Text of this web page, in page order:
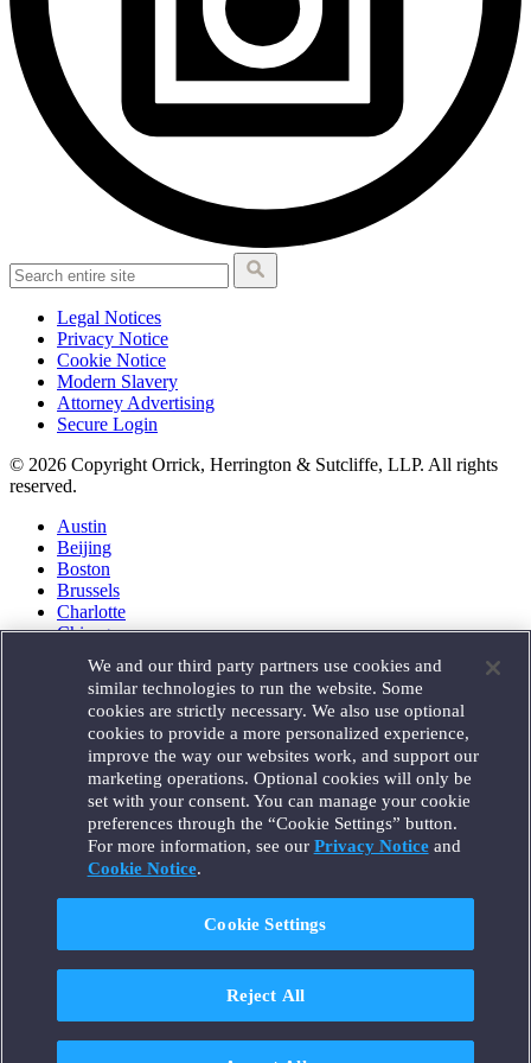
Legal Notices
Privacy Notice
Cookie Notice
Modern Slavery
Attorney Advertising
Secure Login
© 2026 Copyright Orrick, Herrington & Sutcliffe, LLP. All rights
reserved.
Austin
Beijing
Boston
Brussels
Charlotte
Chicago
Houston
London
Los Angeles
Miami
Milan
Munich
New York
Orange County
Paris
Portland
Santa Monica
Seattle
Singapore
Tokyo
We and our third party partners use cookies and
similar technologies to run the website. Some
cookies are strictly necessary. We also use optional
cookies to provide a more personalized experience,
improve the way our websites work, and support our
marketing operations. Optional cookies will only be
set with your consent. You can manage your cookie
preferences through the “Cookie Settings” button.
For more information, see our Privacy Noticeand
Cookie Notice.
Cookie Settings
Reject All